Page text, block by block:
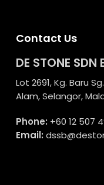
Contact Us
DE STONE SDN
Lot 2691, Kg. Baru
Alam, Selangor,
Phone: +60 12 507
Email: